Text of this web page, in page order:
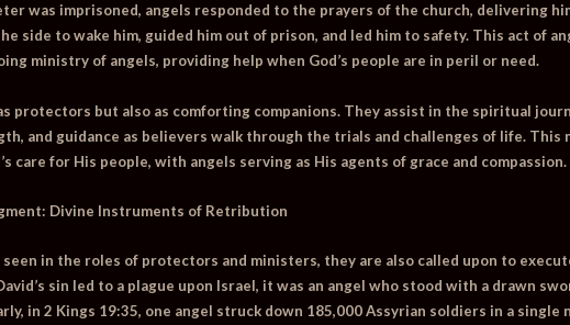
was imprisoned, angels responded to the prayers of the church, delivering
side to wake him, guided him out of prison, and led him to safety. This act of
ministry of angels, providing help when God’s people are in peril or need.
protectors but also as comforting companions. They assist in the spiritual
and guidance as believers walk through the trials and challenges of life.
care for His people, with angels serving as His agents of grace and compassion.
Divine Instruments of Retribution
in the roles of protectors and ministers, they are also called upon to
sin led to a plague upon Israel, it was an angel who stood with a drawn
in 2 Kings 19:35, one angel struck down 185,000 Assyrian soldiers in a single